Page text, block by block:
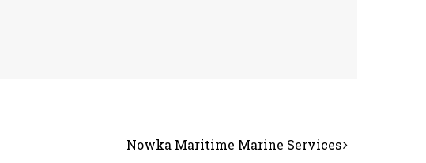
Nowka Maritime Marine Services